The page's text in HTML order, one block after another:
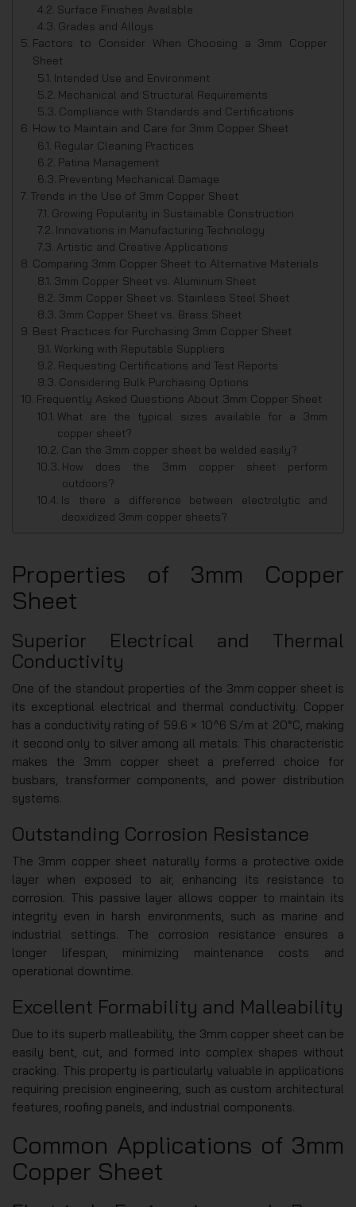
Surface Finishes Available
Grades and Alloys
Factors to Consider When Choosing a 3mm Copper
Sheet
Intended Use and Environment
Mechanical and Structural Requirements
Compliance with Standards and Certifications
How to Maintain and Care for 3mm Copper Sheet
Regular Cleaning Practices
Patina Management
Preventing Mechanical Damage
Trends in the Use of 3mm Copper Sheet
Growing Popularity in Sustainable Construction
Innovations in Manufacturing Technology
Artistic and Creative Applications
Comparing 3mm Copper Sheet to Alternative Materials
3mm Copper Sheet vs. Aluminum Sheet
3mm Copper Sheet vs. Stainless Steel Sheet
3mm Copper Sheet vs. Brass Sheet
Best Practices for Purchasing 3mm Copper Sheet
Working with Reputable Suppliers
Requesting Certifications and Test Reports
Considering Bulk Purchasing Options
Frequently Asked Questions About 3mm Copper Sheet
What are the typical sizes available for a 3mm
copper sheet?
Can the 3mm copper sheet be welded easily?
How does the 3mm copper sheet perform
outdoors?
Is there a difference between electrolytic and
deoxidized 3mm copper sheets?
Properties of 3mm Copper
Sheet
Superior Electrical and Thermal
Conductivity
One of the standout properties of the 3mm copper sheet is
its exceptional electrical and thermal conductivity. Copper
has a conductivity rating of 59.6 × 10^6 S/m at 20°C, making
it second only to silver among all metals. This characteristic
makes the 3mm copper sheet a preferred choice for
busbars, transformer components, and power distribution
systems.
Outstanding Corrosion Resistance
The 3mm copper sheet naturally forms a protective oxide
layer when exposed to air, enhancing its resistance to
corrosion. This passive layer allows copper to maintain its
integrity even in harsh environments, such as marine and
industrial settings. The corrosion resistance ensures a
longer lifespan, minimizing maintenance costs and
operational downtime.
Excellent Formability and Malleability
Due to its superb malleability, the 3mm copper sheet can be
easily bent, cut, and formed into complex shapes without
cracking. This property is particularly valuable in applications
requiring precision engineering, such as custom architectural
features, roofing panels, and industrial components.
Common Applications of 3mm
Copper Sheet